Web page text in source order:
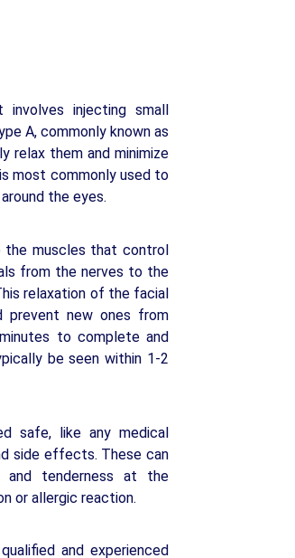
injecting small
A, commonly known as
relax them and minimize
most commonly used to
the eyes.
the muscles that control
from the nerves to the
relaxation of the facial
prevent new ones from
to complete and
be seen within 1-2
safe, like any medical
side effects. These can
and tenderness at the
or allergic reaction.
and experienced